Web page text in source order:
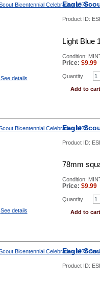
See details
Eagle
Product ID:
Light Blue
Condition:
Price: $9.99
Quantity
Add to cart
See details
Eagle
Product ID:
78mm
Condition:
Price: $9.99
Quantity
Add to cart
Eagle
Product ID: